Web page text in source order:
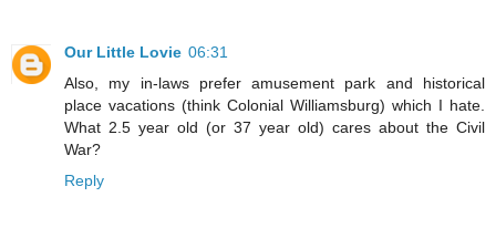
Our Little Lovie 06:31
Also, my in-laws prefer amusement park and historical
place vacations (think Colonial Williamsburg) which I hate.
What 2.5 year old (or 37 year old) cares about the Civil
War?
Reply